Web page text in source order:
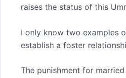
raises the status of this
I only know two examples
establish a foster
The punishment for